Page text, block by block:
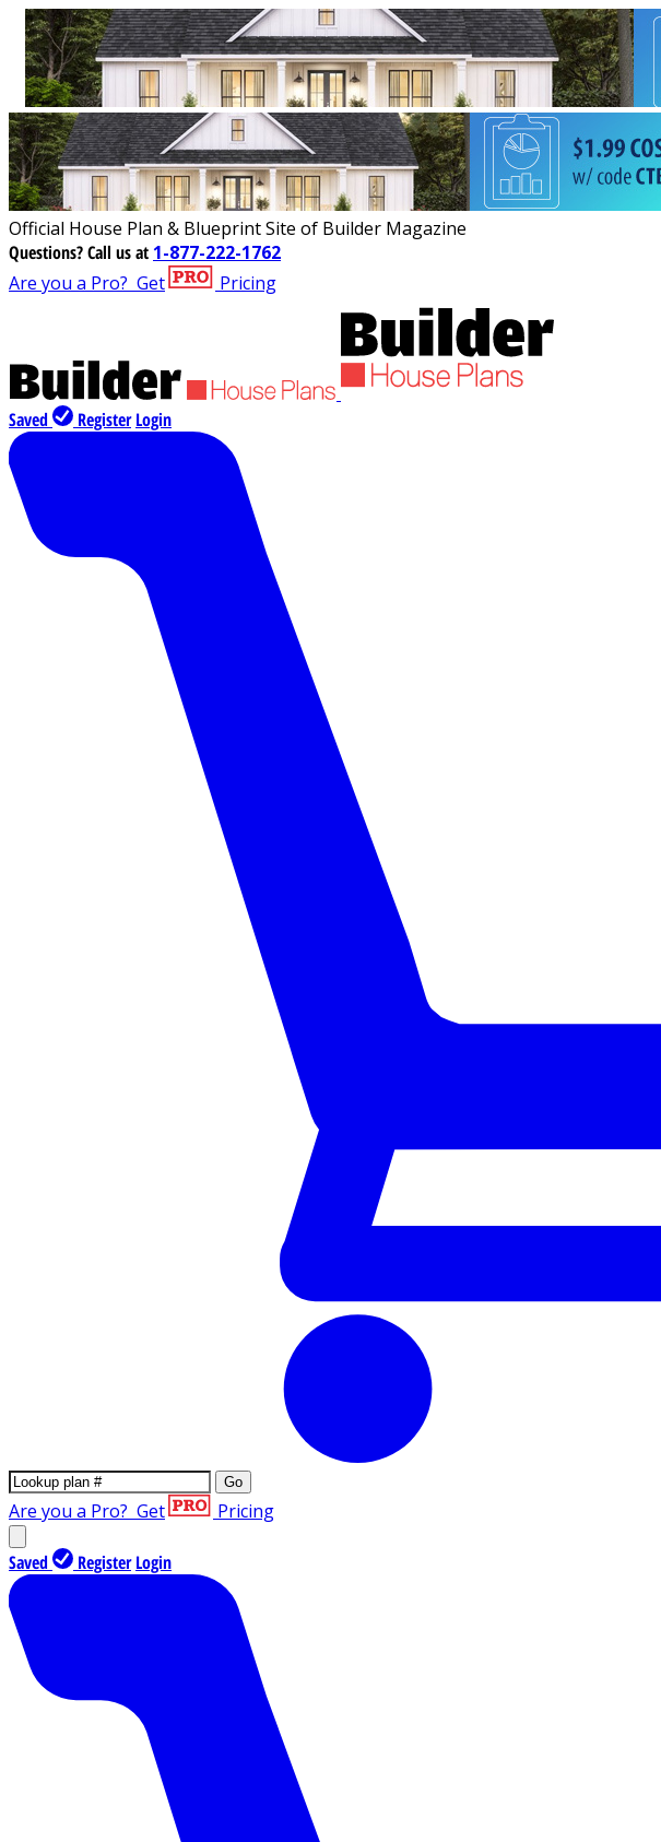
Official House Plan & Blueprint Site of Builder Magazine
Questions?Call us at 1-877-222-1762
Are you a Pro? Get Pricing
Saved Register Login
Go
Are you a Pro? Get Pricing
Saved Register Login